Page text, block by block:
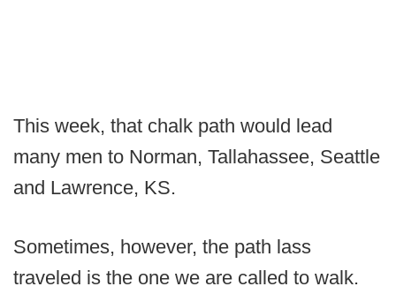
This week, that chalk path would lead
many men to Norman, Tallahassee, Seattle
and Lawrence, KS.
Sometimes, however, the path lass
traveled is the one we are called to walk.